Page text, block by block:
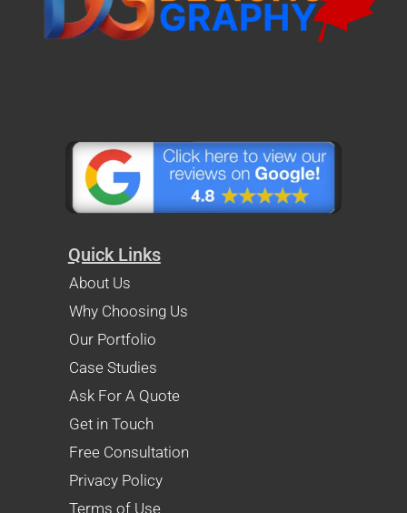
Quick Links
About Us
Why Choosing Us
Our Portfolio
Case Studies
Ask For A Quote
Get in Touch
Free Consultation
Privacy Policy
Terms of Use